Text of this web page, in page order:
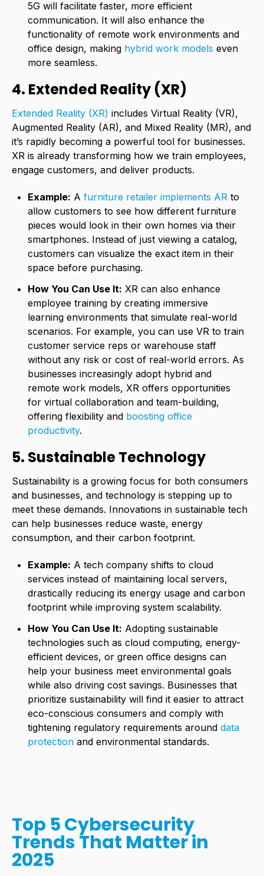
5G will facilitate faster, more efficient
communication. It will also enhance the
functionality of remote work environments and
office design, making hybrid work models even
more seamless.
4. Extended Reality (XR)
Extended Reality (XR) includes Virtual Reality (VR),
Augmented Reality (AR), and Mixed Reality (MR), and
it’s rapidly becoming a powerful tool for businesses.
XR is already transforming how we train employees,
engage customers, and deliver products.
Example: Afurniture retailer implements AR to
allow customers to see how different furniture
pieces would look in their own homes via their
smartphones. Instead of just viewing a catalog,
customers can visualize the exact item in their
space before purchasing.
How You Can Use It: XR can also enhance
employee training by creating immersive
learning environments that simulate real-world
scenarios. For example, you can use VR to train
customer service reps or warehouse staff
without any risk or cost of real-world errors. As
businesses increasingly adopt hybrid and
remote work models, XR offers opportunities
for virtual collaboration and team-building,
offering flexibility and boosting office
productivity.
5. Sustainable Technology
Sustainability is a growing focus for both consumers
and businesses, and technology is stepping up to
meet these demands. Innovations in sustainable tech
can help businesses reduce waste, energy
consumption, and their carbon footprint.
Example: A tech company shifts to cloud
services instead of maintaining local servers,
drastically reducing its energy usage and carbon
footprint while improving system scalability.
How You Can Use It: Adopting sustainable
technologies such as cloud computing, energy-
efficient devices, or green office designs can
help your business meet environmental goals
while also driving cost savings. Businesses that
prioritize sustainability will find it easier to attract
eco-conscious consumers and comply with
tightening regulatory requirements arounddata
protection and environmental standards.
Top 5 Cybersecurity
Trends That Matter in
2025